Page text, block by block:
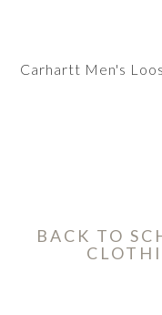
Carhartt Men's
BACK TO